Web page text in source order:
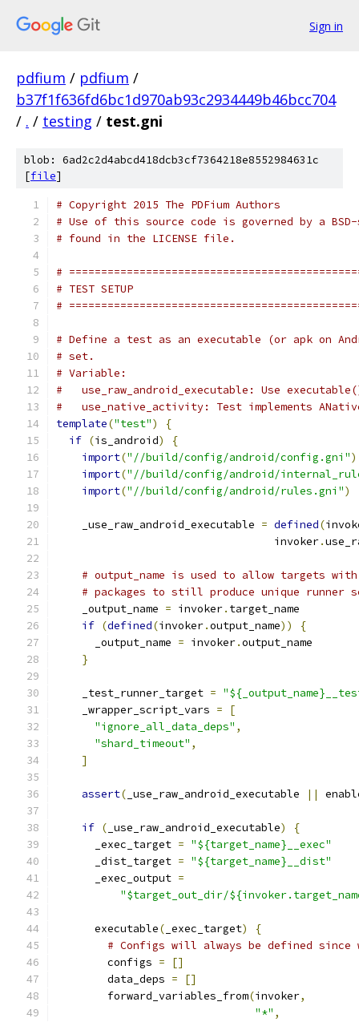
Sign in
pdfium / pdfium /
b37f1f636fd6bc1d970ab93c2934449b46bcc704
/ . / testing / test.gni
blob: 6ad2c2d4abcd418dcb3cf7364218e8552984631c
[file]
# Copyright 2015 The PDFium Authors
# Use of this source code is governed by a
# found in the LICENSE file.
#
# TEST SETUP
#
# Define a test as an executable (or apk on
# set.
# Variable:
#   use_raw_android_executable: Use
#   use_native_activity: Test implements
template("test")
{
if (is_android)
{
import("//build/config/android/config.gni")
import("//build/config/android/
import("//build/config/android/rules.gni")
    _use_raw_android_executable
= defined(
                                  invoker
.
# output_name is used to allow targets
# packages to still produce unique runner
    _output_name
= invoker. target_name
if (defined(invoker.output_name))
{
      _output_name
= invoker.output_name
}
    _test_runner_target
=
    _wrapper_script_vars
=
[
"ignore_all_data_deps" ,
"shard_timeout" ,
]
assert( _use_raw_android_executable ||
if ( _use_raw_android_executable)
{
      _exec_target
= "${target_name}__exec"
      _dist_target
= "${target_name}__dist"
      _exec_output
=
"$target_out_dir/
      executable
( _exec_target)
{
# Configs will always be defined since
        configs
=
[]
        data_deps
=
[]
        forward_variables_from
(invoker,
"*" ,